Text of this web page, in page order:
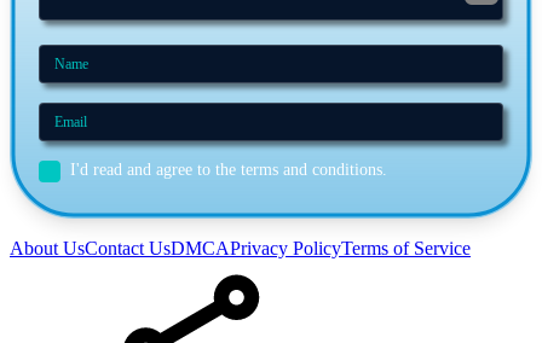
I'd read and agree to the terms and conditions.
About UsContact UsDMCAPrivacy PolicyTerms of Service